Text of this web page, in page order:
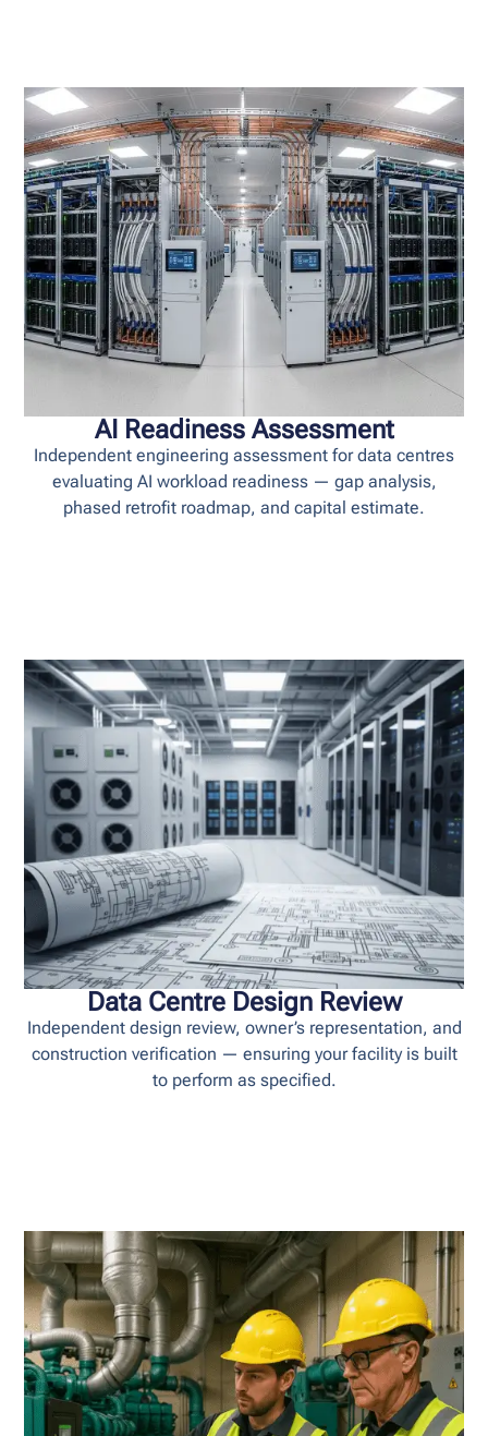
AI Readiness Assessment
Independent engineering assessment for data centres
evaluating AI workload readiness — gap analysis,
phased retrofit roadmap, and capital estimate.
Data Centre Design Review
Independent design review, owner’s representation, and
construction verification — ensuring your facility is built
to perform as specified.